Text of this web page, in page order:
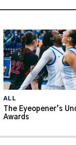
ALL
The Eyeopener’s
Awards